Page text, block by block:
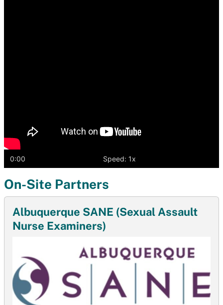
0:00 Speed: 1x
On-Site Partners
Albuquerque SANE (Sexual Assault
Nurse Examiners)